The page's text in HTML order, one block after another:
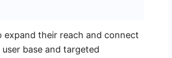
their reach and connect
base and targeted